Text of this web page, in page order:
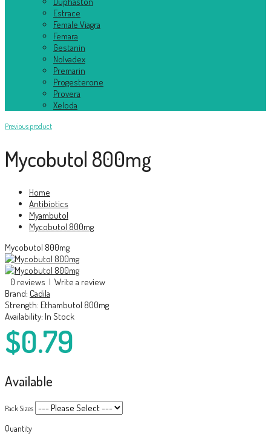
Estrace
Female Viagra
Femara
Gestanin
Nolvadex
Premarin
Progesterone
Provera
Xeloda
Previous product
Mycobutol 800mg
Home
Antibiotics
Myambutol
Mycobutol 800mg
Mycobutol 800mg
0 reviews | Write a review
Brand: Cadila
Strength: Ethambutol 800mg
Availability: In Stock
$0.79
Available
Pack Sizes
Quantity